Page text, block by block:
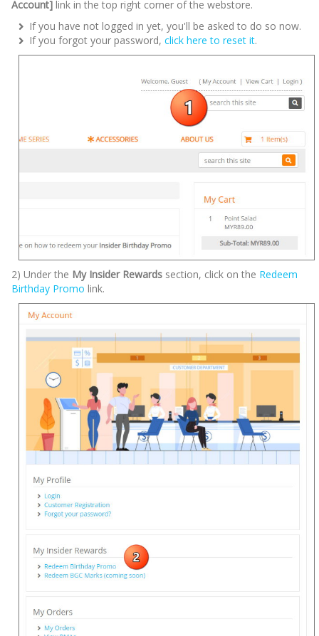
Account] link in the top right corner of the webstore.
If you have not logged in yet, you'll be asked to do so now.
If you forgot your password, click here to reset it.
2) Under the My Insider Rewards section, click on the Redeem
Birthday Promo link.